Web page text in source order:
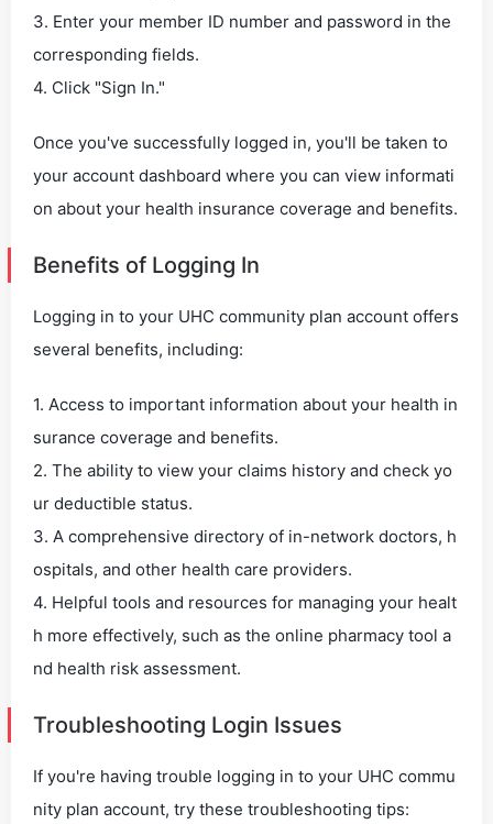
3. Enter your member ID number and password in the
corresponding fields.
4. Click "Sign In."
Once you've successfully logged in, you'll be taken to
your account dashboard where you can view informati
on about your health insurance coverage and benefits.
Benefits of Logging In
Logging in to your UHC community plan account offers
several benefits, including:
1. Access to important information about your health in
surance coverage and benefits.
2. The ability to view your claims history and check yo
ur deductible status.
3. A comprehensive directory of in-network doctors, h
ospitals, and other health care providers.
4. Helpful tools and resources for managing your healt
h more effectively, such as the online pharmacy tool a
nd health risk assessment.
Troubleshooting Login Issues
If you're having trouble logging in to your UHC commu
nity plan account, try these troubleshooting tips: